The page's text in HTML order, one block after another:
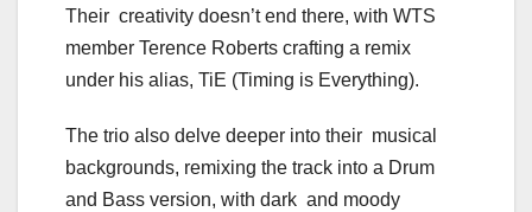
Their creativity doesn’t end there, with WTS
member Terence Roberts crafting a remix
under his alias, TiE (Timing is Everything).
The trio also delve deeper into their musical
backgrounds, remixing the track into a Drum
and Bass version, with dark and moody